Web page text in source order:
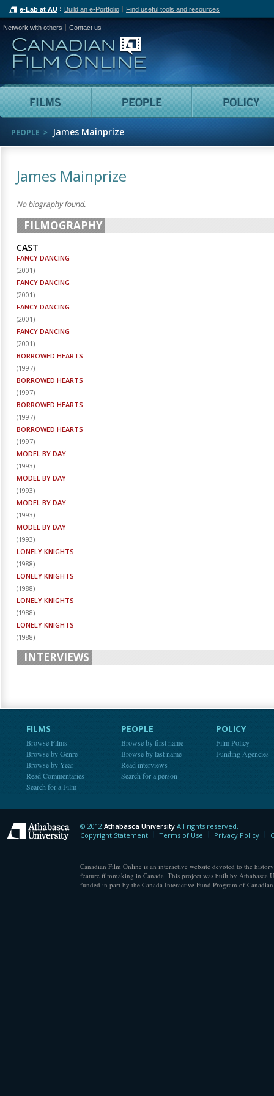
e-Lab at AU Build an e-Portfolio Find useful tools and resources
Network with others Contact us
Canadian Film Online
Films People
PEOPLE James Mainprize
James Mainprize
No biography found.
FILMOGRAPHY
CAST
FANCY DANCING
(2001)
FANCY DANCING
(2001)
FANCY DANCING
(2001)
FANCY DANCING
(2001)
BORROWED HEARTS
(1997)
BORROWED HEARTS
(1997)
BORROWED HEARTS
(1997)
BORROWED HEARTS
(1997)
MODEL BY DAY
(1993)
MODEL BY DAY
(1993)
MODEL BY DAY
(1993)
MODEL BY DAY
(1993)
LONELY KNIGHTS
(1988)
LONELY KNIGHTS
(1988)
LONELY KNIGHTS
(1988)
LONELY KNIGHTS
(1988)
INTERVIEWS
FILMS
Browse Films
Browse by Genre
Browse by Year
Read Commentaries
Search for a Film
PEOPLE
Browse by first name
Browse by last name
Read interviews
Search for a person
POLICY
Film Policy
Funding Agencies
Athabasca University
© 2012 Athabasca University All rights reserved.
Copyright Statement
Terms of Use Privacy Policy
Canadian Film Online is an interactive website devoted to the
feature filmmaking in Canada. This project was built by Athabasca
funded in part by the Canada Interactive Fund Program of